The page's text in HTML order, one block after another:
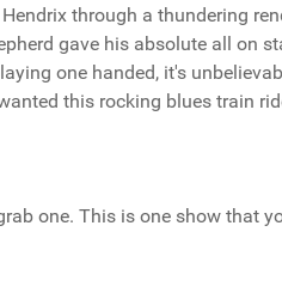
through a thundering
gave his absolute all on
one handed, it's
this rocking blues train
one. This is one show that